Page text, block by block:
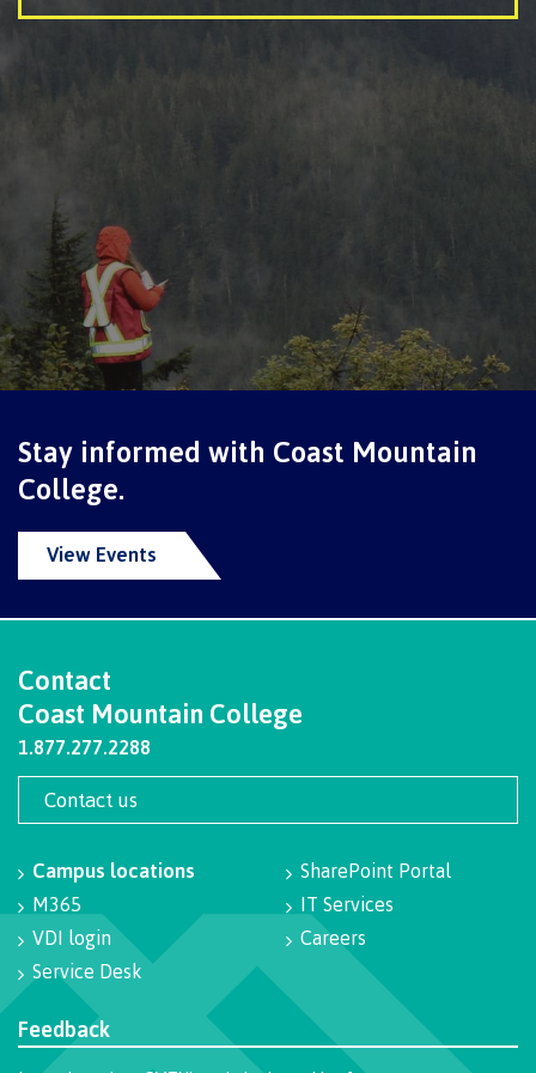
Contact us
FAQs
Acknowledgement of travel plan form
International Resource & Forms
How to apply
Overview
Steps to apply
Study permits
Stay informed with Coast Mountain
College.
View Events
Contact
Coast Mountain College
1.877.277.2288
Contact us
Campus locations
M365
VDI login
Service Desk
SharePoint Portal
IT Services
Careers
Feedback